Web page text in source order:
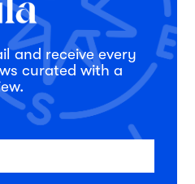
and receive every
curated with a